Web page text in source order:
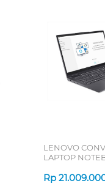
LENOVO
LAPTOP
1340P
Rp